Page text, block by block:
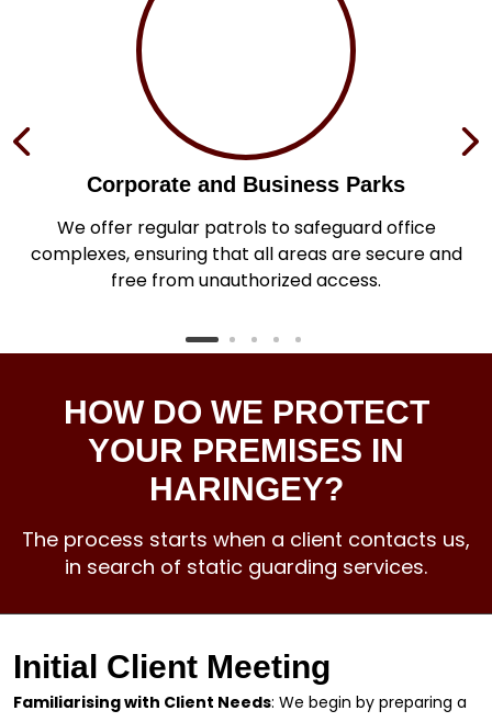
Corporate and Business Parks
We offer regular patrols to safeguard office
complexes, ensuring that all areas are secure and
free from unauthorized access.
HOW DO WE PROTECT
YOUR PREMISES IN
HARINGEY?
The process starts when a client contacts us,
in search of static guarding services.
Initial Client Meeting
Familiarising with Client Needs: We begin by preparing a